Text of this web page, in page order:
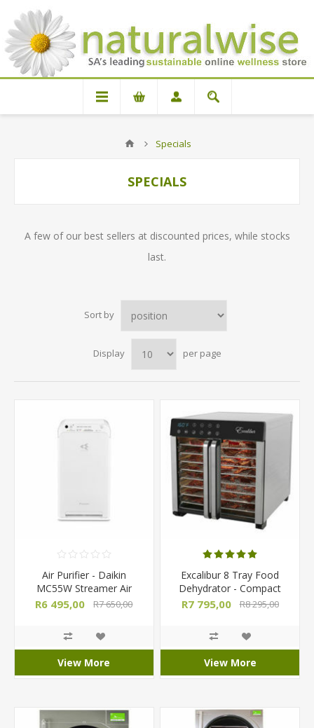
Specials
SPECIALS
A few of our best sellers at discounted prices, while stocks
last.
Sort by
Display per page
Air Purifier - Daikin
MC55W Streamer Air
Purifier
R6 495,00 R7 650,00
View More
Excalibur 8 Tray Food
Dehydrator - Compact
Select Series
R7 795,00 R8 295,00
View More